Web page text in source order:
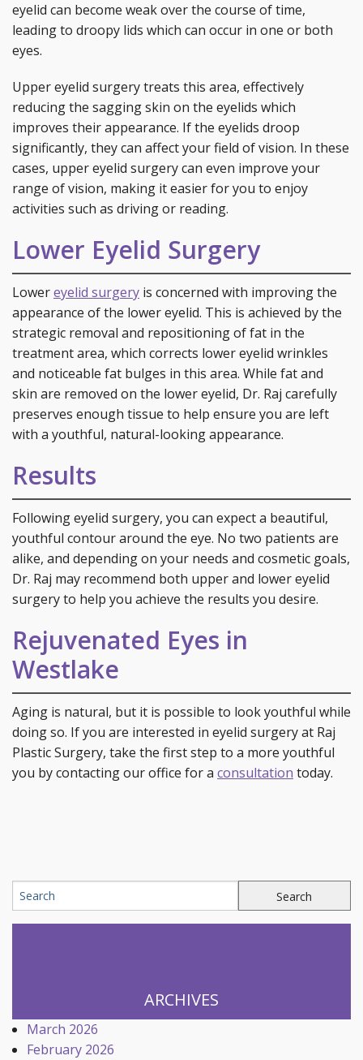
eyelid can become weak over the course of time,
leading to droopy lids which can occur in one or both
eyes.
Upper eyelid surgery treats this area, effectively
reducing the sagging skin on the eyelids which
improves their appearance. If the eyelids droop
significantly, they can affect your field of vision. In these
cases, upper eyelid surgery can even improve your
range of vision, making it easier for you to enjoy
activities such as driving or reading.
Lower Eyelid Surgery
Lowereyelid surgery is concerned with improving the
appearance of the lower eyelid. This is achieved by the
strategic removal and repositioning of fat in the
treatment area, which corrects lower eyelid wrinkles
and noticeable fat bulges in this area. While fat and
skin are removed on the lower eyelid, Dr. Raj carefully
preserves enough tissue to help ensure you are left
with a youthful, natural-looking appearance.
Results
Following eyelid surgery, you can expect a beautiful,
youthful contour around the eye. No two patients are
alike, and depending on your needs and cosmetic goals,
Dr. Raj may recommend both upper and lower eyelid
surgery to help you achieve the results you desire.
Rejuvenated Eyes in
Westlake
Aging is natural, but it is possible to look youthful while
doing so. If you are interested in eyelid surgery at Raj
Plastic Surgery, take the first step to a more youthful
you by contacting our office for a consultation today.
ARCHIVES
March 2026
February 2026